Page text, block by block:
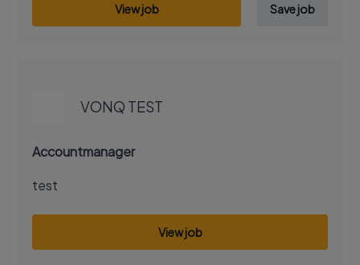
View job Save job
VONQ TEST
Accountmanager
test
View job